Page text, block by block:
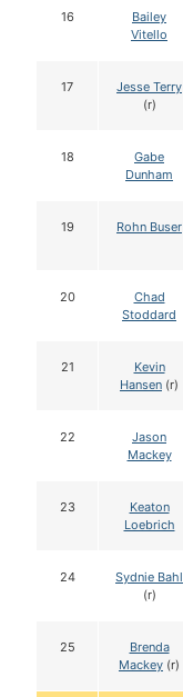
16
Bailey
Vitello
17
Jesse Terry
(r)
18
Gabe
Dunham
19 Rohn Buser
20
Chad
Stoddard
21
Kevin
Hansen (r)
22
Jason
Mackey
23
Keaton
Loebrich
24
Sydnie Bahl
(r)
25
Brenda
Mackey (r)